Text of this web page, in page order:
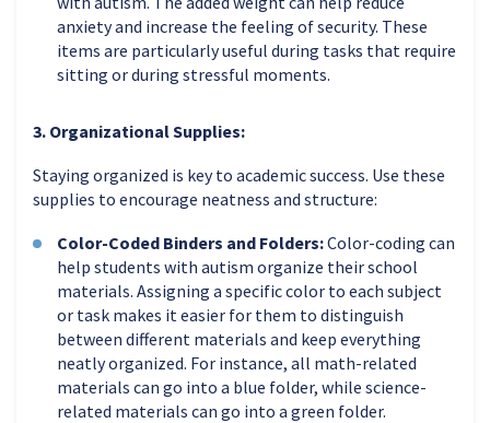
anxiety and increase the feeling of security. These
items are particularly useful during tasks that require
sitting or during stressful moments.
3. Organizational Supplies:
Staying organized is key to academic success. Use these
supplies to encourage neatness and structure:
Color-Coded Binders and Folders:Color-coding can
help students with autism organize their school
materials. Assigning a specific color to each subject
or task makes it easier for them to distinguish
between different materials and keep everything
neatly organized. For instance, all math-related
materials can go into a blue folder, while science-
related materials can go into a green folder.